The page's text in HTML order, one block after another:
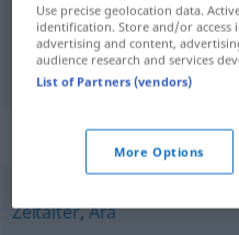
eeuwigheid Ewigkeit
Synonyms
Zeitalter,Ära
Use precise geolocation data.
identification. Store and/or access
advertising and content,
audience research and services
List of Partners (vendors)
More Options